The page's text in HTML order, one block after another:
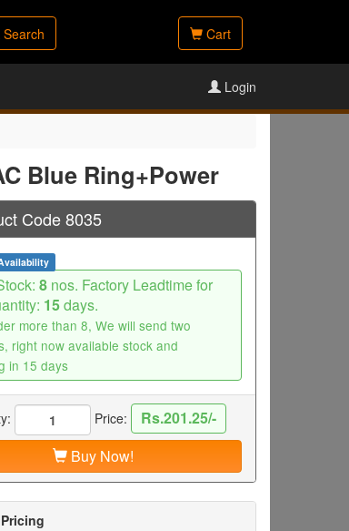
Search Cart
Login
Blue Ring+Power
Code 8035
8 nos. Factory Leadtime for
15days.
more than 8, We will send two
right now available stock and
in 15 days
Price:
Rs.201.25/-
Buy Now!